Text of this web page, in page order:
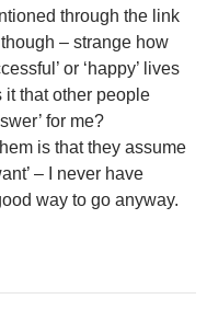
through the link
– strange how
or ‘happy’ lives
it that other people
for me?
is that they assume
– I never have
way to go anyway.